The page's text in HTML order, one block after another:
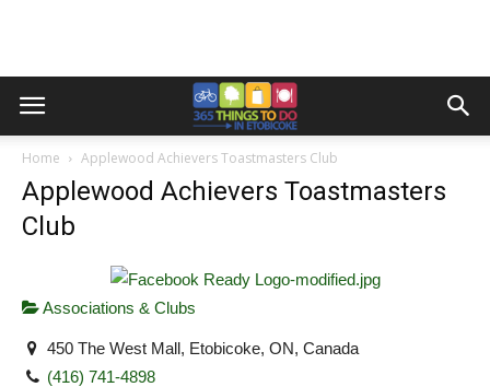
Home Applewood Achievers Toastmasters Club
Applewood Achievers Toastmasters
Club
Associations & Clubs
450 The West Mall, Etobicoke, ON, Canada
(416) 741-4898